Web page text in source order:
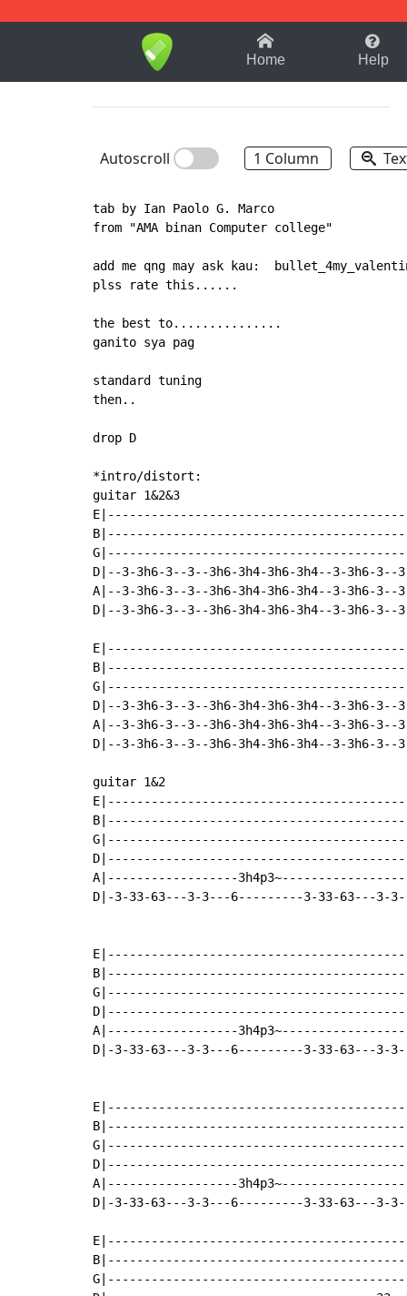
1-9 B
Home Help
Autoscroll 1 Column
tab by Ian Paolo G. Marco
from "AMA binan Computer college"
add me qng may ask kau:
plss rate this......
the best to...............
ganito sya pag
standard tuning
then..
drop D
*intro/distort:
guitar 1&2&3
D|--3-3h6-3--3--3h6-3h4-3h6-3h4--3-3h6-3--
A|--3-3h6-3--3--3h6-3h4-3h6-3h4--3-3h6-3--
D|--3-3h6-3--3--3h6-3h4-3h6-3h4--3-3h6-3--
D|--3-3h6-3--3--3h6-3h4-3h6-3h4--3-3h6-3--
A|--3-3h6-3--3--3h6-3h4-3h6-3h4--3-3h6-3--
D|--3-3h6-3--3--3h6-3h4-3h6-3h4--3-3h6-3--
guitar 1&2
A|------------------
D|-3-33-63---3-3---6---------3-33-63---3-
A|------------------
D|-3-33-63---3-3---6---------3-33-63---3-
A|------------------
D|-3-33-63---3-3---6---------3-33-63---3-